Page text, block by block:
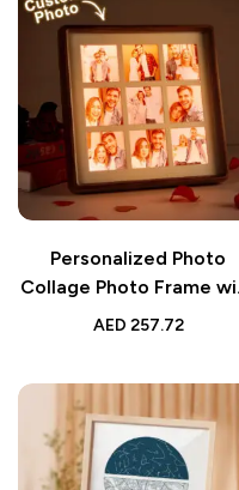
Personalized Photo
Collage Photo Frame
Light | Gift for Lover
AED 257.72